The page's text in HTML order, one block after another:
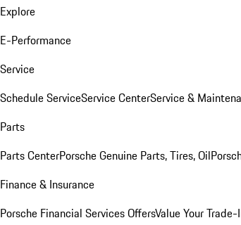
Explore
E-Performance
Service
Schedule ServiceService CenterService &
Parts
Parts CenterPorsche Genuine Parts, Tires, Oil
Finance & Insurance
Porsche Financial Services OffersValue Your Trade-